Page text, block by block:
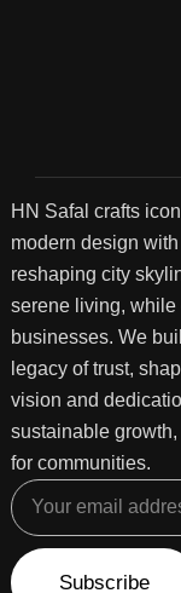
HN Safal crafts
modern design
reshaping city
serene living,
businesses. We
legacy of trust,
vision and
sustainable
for communities.
Subscribe